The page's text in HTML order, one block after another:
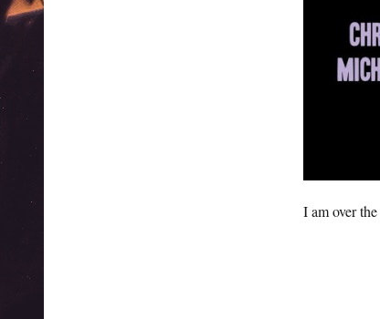
I am over the